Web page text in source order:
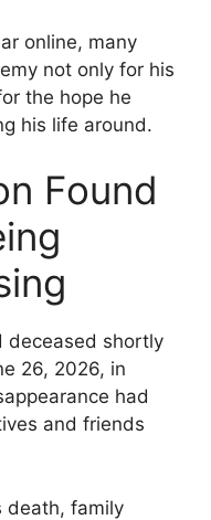
online, many
not only for his
the hope he
his life around.
Found
deceased shortly
26, 2026, in
had
and friends
death, family